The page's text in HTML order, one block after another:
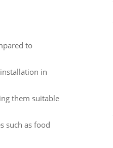
to
in
them suitable
such as food